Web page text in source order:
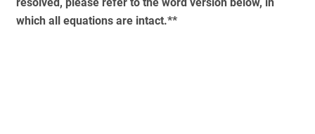
resolved, please refer to the word version below, in
which all equations are intact.**